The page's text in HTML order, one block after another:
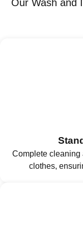
Our Wash and
Complete cleaning
clothes,